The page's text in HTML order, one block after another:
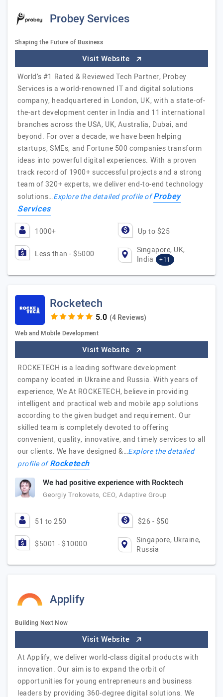
Probey Services
Shaping the Future of Business
Visit Website
World’s #1 Rated & Reviewed Tech Partner, Probey
Services is a world-renowned IT and digital solutions
company, headquartered in London, UK, with a state-of-
the-art development center in India and 11 international
branches across the USA, UK, Australia, Dubai, and
beyond. For over a decade, we have been helping
startups, SMEs, and Fortune 500 companies transform
ideas into powerful digital experiences. With a proven
track record of 1900+ successful projects and a strong
team of 320+ experts, we deliver end-to-end technology
solutions…Explore the detailed profile ofProbey
Services
1000+ Up to $25
Less than - $5000
Singapore, UK,
India
+11
Rocketech
(4 Reviews)
Web and Mobile Development
Visit Website
ROCKETECH is a leading software development
company located in Ukraine and Russia. With years of
experience, We At ROCKETECH, believe in providing
intelligent and practical web and mobile app solutions
according to the given budget and requirement. Our
skilled team is completely devoted to offering
convenient, quality, innovative, and timely services to all
our clients. We have designed &…Explore the detailed
profile ofRocketech
We had positive experience with Rocktech
Georgiy Trokovets, CEO, Adaptive Group
51 to 250 $26 - $50
$5001 - $10000
Singapore, Ukraine,
Russia
Applify
Building Next Now
Visit Website
At Applify, we deliver world-class digital products with
innovation. Our aim is to expand the orbit of
opportunities for young entrepreneurs and business
leaders by providing 360-degree digital solutions. We